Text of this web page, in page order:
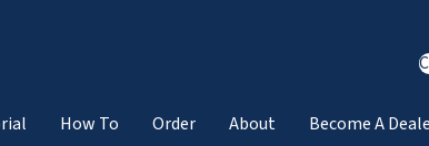
How To Order About Become A